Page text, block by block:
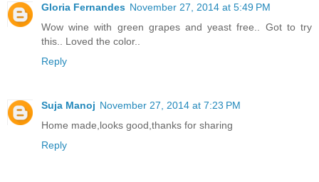
Gloria Fernandes November 27, 2014 at 5:49 PM
Wow wine with green grapes and yeast free.. Got to try
this.. Loved the color..
Reply
Suja Manoj November 27, 2014 at 7:23 PM
Home made,looks good,thanks for sharing
Reply